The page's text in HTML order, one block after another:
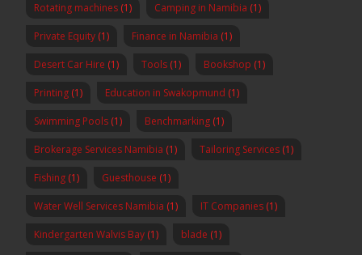
Rotating machines (1) Camping in Namibia (1)
Private Equity (1) Finance in Namibia (1)
Desert Car Hire (1) Tools (1) Bookshop (1)
Printing (1) Education in Swakopmund (1)
Swimming Pools (1) Benchmarking (1)
Brokerage Services Namibia (1) Tailoring Services (1)
Fishing (1) Guesthouse (1)
Water Well Services Namibia (1) IT Companies (1)
Kindergarten Walvis Bay (1) blade (1)